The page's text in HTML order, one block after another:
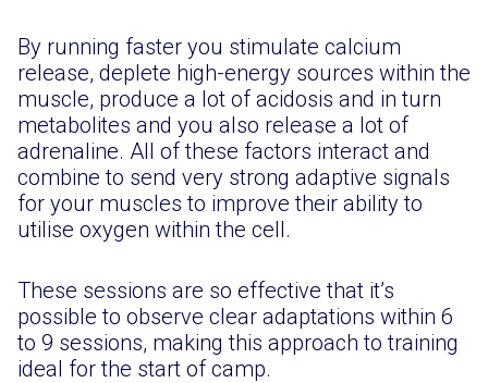
By running faster you stimulate calcium
release, deplete high-energy sources within the
muscle, produce a lot of acidosis and in turn
metabolites and you also release a lot of
adrenaline. All of these factors interact and
combine to send very strong adaptive signals
for your muscles to improve their ability to
utilise oxygen within the cell.
These sessions are so effective that it’s
possible to observe clear adaptations within 6
to 9 sessions, making this approach to training
ideal for the start of camp.